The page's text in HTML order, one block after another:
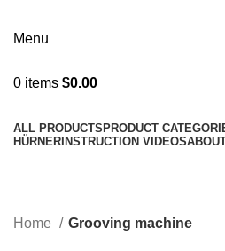
Menu
0 items $0.00
ALL PRODUCTS PRODUCT
HÜRNER INSTRUCTION VIDEOS
Categories
Home Grooving machine